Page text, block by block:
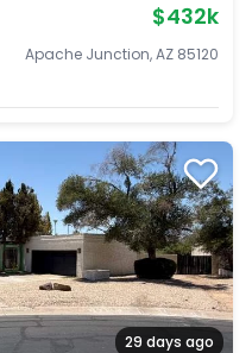
$432k
Apache Junction, AZ 85120
29 days ago